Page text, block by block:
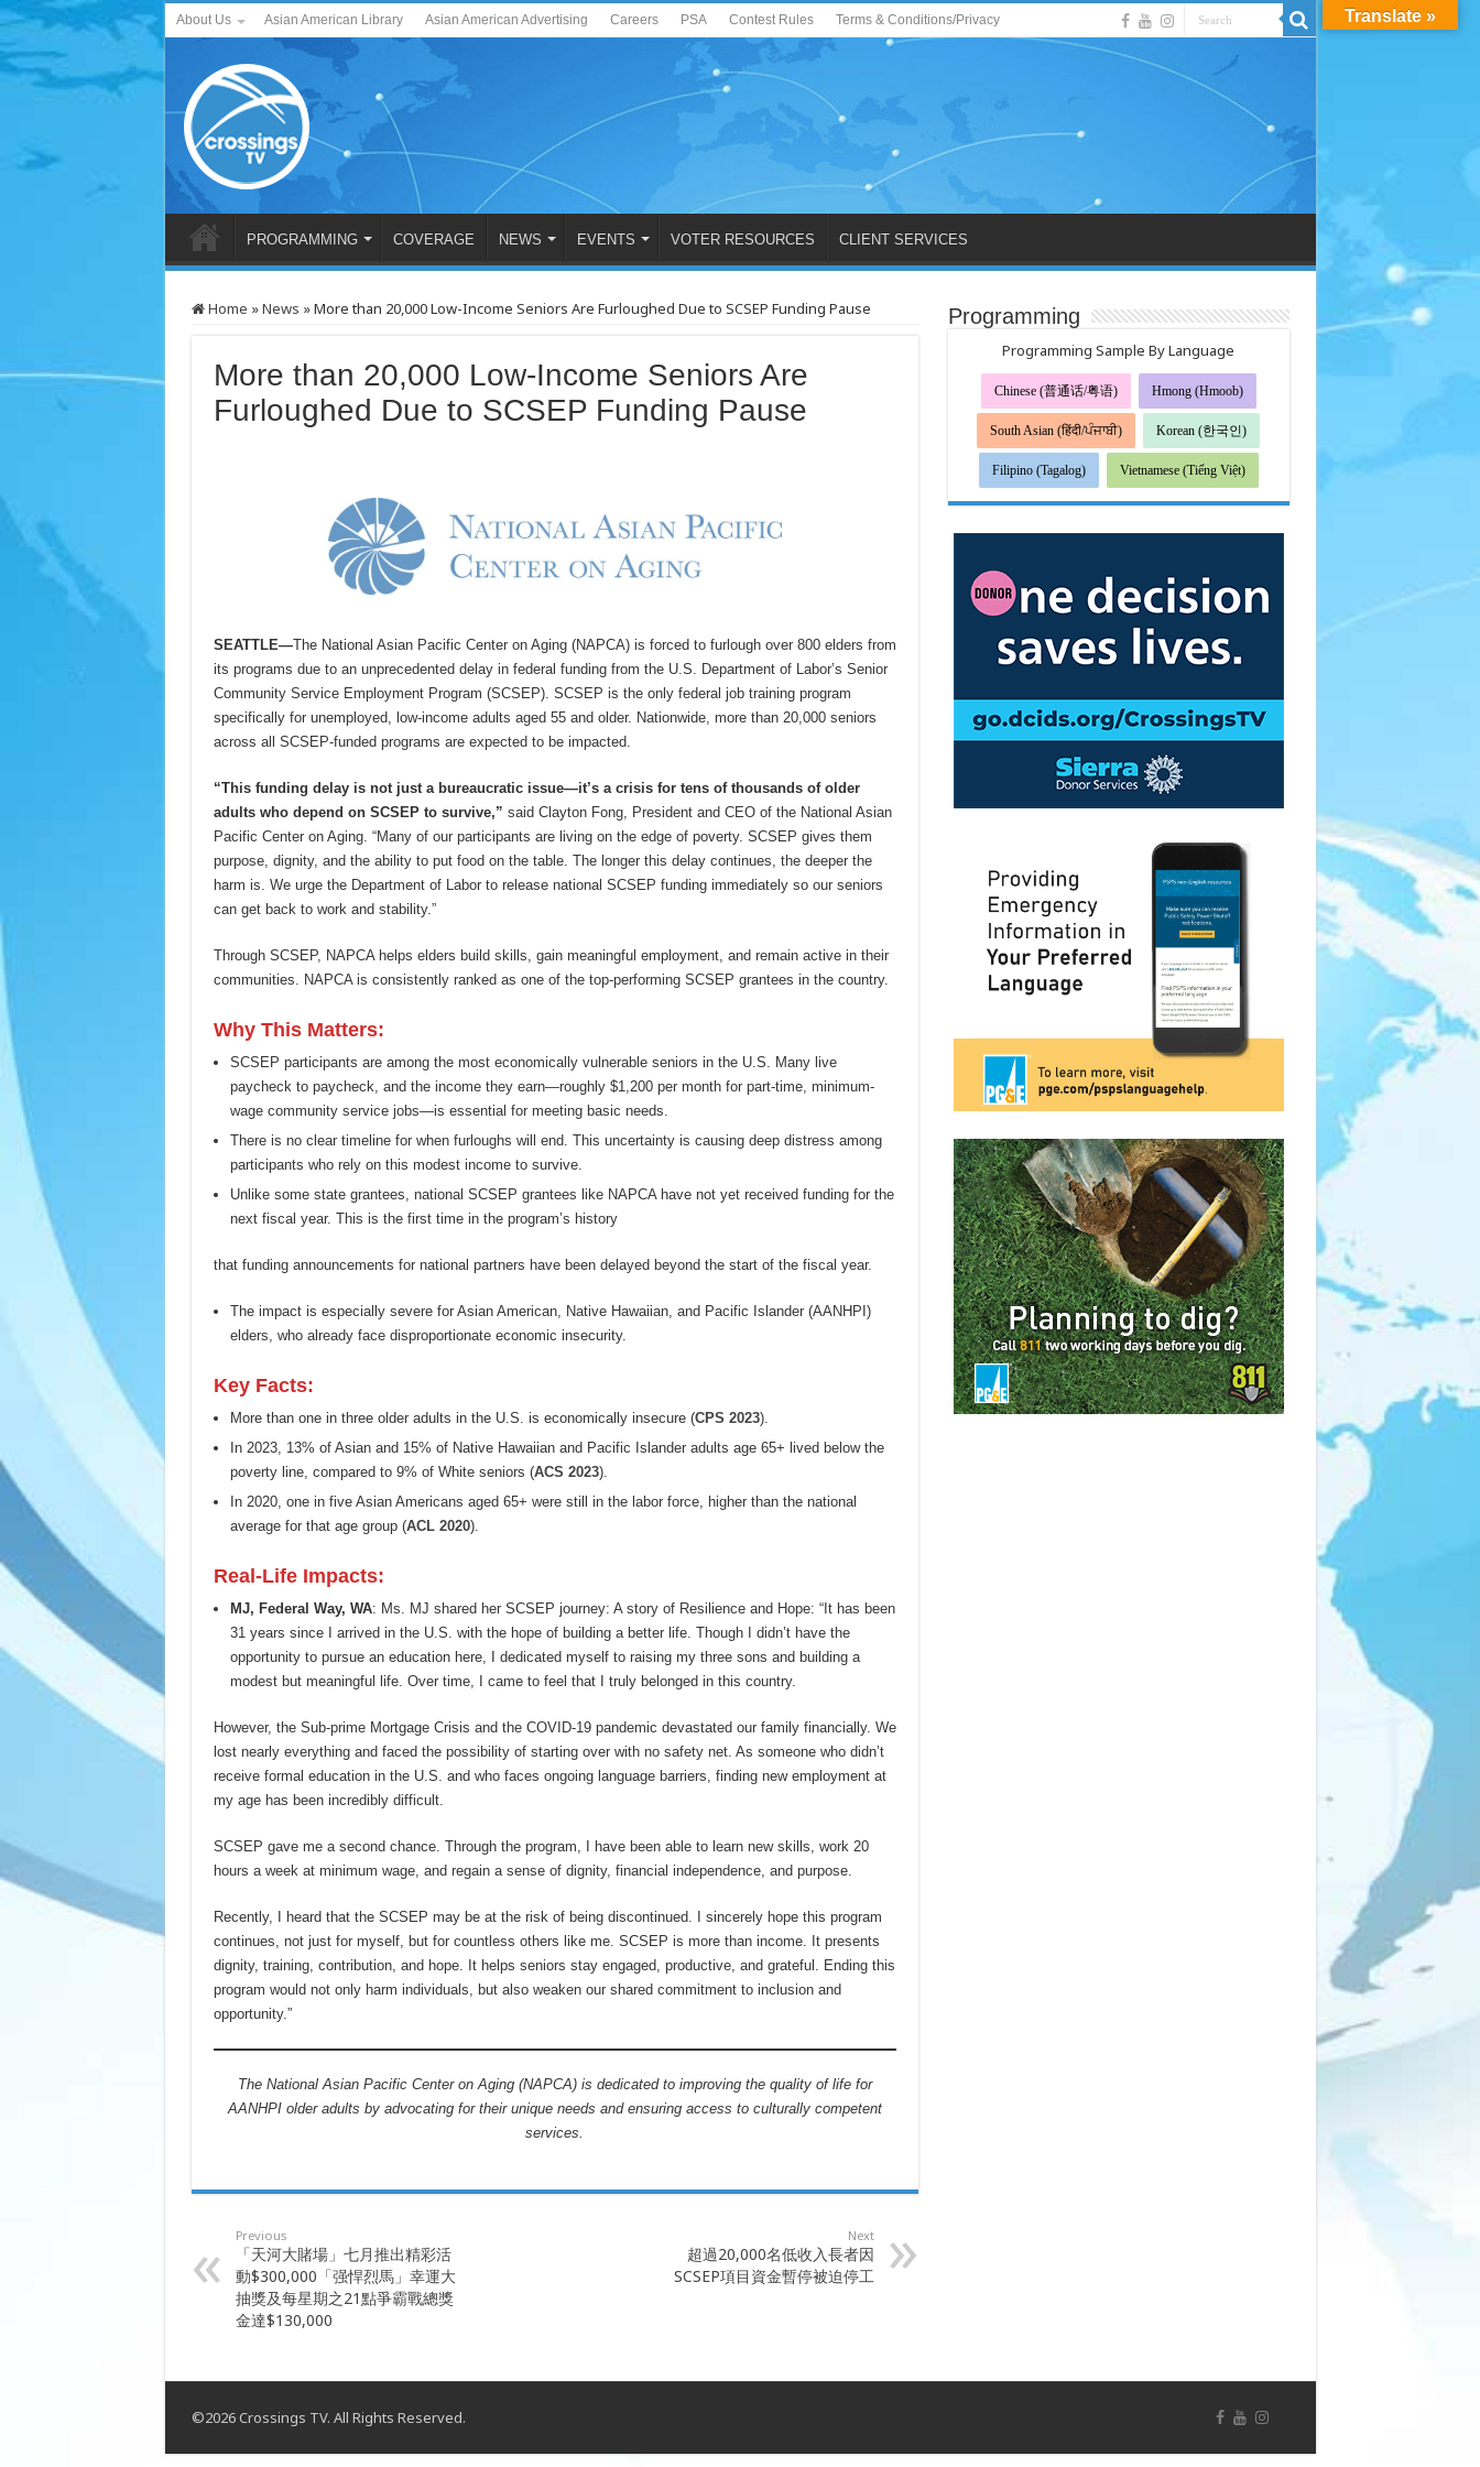
About Us Asian American Library Asian American Advertising Careers PSA Contest Rules Terms & Conditions/Privacy
PROGRAMMING COVERAGE NEWS EVENTS VOTER RESOURCES CLIENT SERVICES
Home »News »More than 20,000 Low-Income Seniors Are Furloughed Due to SCSEP Funding Pause
More than 20,000 Low-Income Seniors Are
Furloughed Due to SCSEP Funding Pause
SEATTLE—The National Asian Pacific Center on Aging (NAPCA) is forced to furlough over 800 elders from
its programs due to an unprecedented delay in federal funding from the U.S. Department of Labor’s Senior
Community Service Employment Program (SCSEP). SCSEP is the only federal job training program
specifically for unemployed, low-income adults aged 55 and older. Nationwide, more than 20,000 seniors
across all SCSEP-funded programs are expected to be impacted.
“This funding delay is not just a bureaucratic issue—it’s a crisis for tens of thousands of older
adults who depend on SCSEP to survive,” said Clayton Fong, President and CEO of the National Asian
Pacific Center on Aging. “Many of our participants are living on the edge of poverty. SCSEP gives them
purpose, dignity, and the ability to put food on the table. The longer this delay continues, the deeper the
harm is. We urge the Department of Labor to release national SCSEP funding immediately so our seniors
can get back to work and stability.”
Through SCSEP, NAPCA helps elders build skills, gain meaningful employment, and remain active in their
communities. NAPCA is consistently ranked as one of the top-performing SCSEP grantees in the country.
Why This Matters:
SCSEP participants are among the most economically vulnerable seniors in the U.S. Many live
paycheck to paycheck, and the income they earn—roughly $1,200 per month for part-time, minimum-
wage community service jobs—is essential for meeting basic needs.
There is no clear timeline for when furloughs will end. This uncertainty is causing deep distress among
participants who rely on this modest income to survive.
Unlike some state grantees, national SCSEP grantees like NAPCA have not yet received funding for the
next fiscal year. This is the first time in the program’s history
that funding announcements for national partners have been delayed beyond the start of the fiscal year.
The impact is especially severe for Asian American, Native Hawaiian, and Pacific Islander (AANHPI)
elders, who already face disproportionate economic insecurity.
Key Facts:
More than one in three older adults in the U.S. is economically insecure (CPS 2023).
In 2023, 13% of Asian and 15% of Native Hawaiian and Pacific Islander adults age 65+ lived below the
poverty line, compared to 9% of White seniors (ACS 2023).
In 2020, one in five Asian Americans aged 65+ were still in the labor force, higher than the national
average for that age group (ACL 2020).
Real-Life Impacts:
MJ, Federal Way, WA: Ms. MJ shared her SCSEP journey: A story of Resilience and Hope: “It has been
31 years since I arrived in the U.S. with the hope of building a better life. Though I didn’t have the
opportunity to pursue an education here, I dedicated myself to raising my three sons and building a
modest but meaningful life. Over time, I came to feel that I truly belonged in this country.
However, the Sub-prime Mortgage Crisis and the COVID-19 pandemic devastated our family financially. We
lost nearly everything and faced the possibility of starting over with no safety net. As someone who didn’t
receive formal education in the U.S. and who faces ongoing language barriers, finding new employment at
my age has been incredibly difficult.
SCSEP gave me a second chance. Through the program, I have been able to learn new skills, work 20
hours a week at minimum wage, and regain a sense of dignity, financial independence, and purpose.
Recently, I heard that the SCSEP may be at the risk of being discontinued. I sincerely hope this program
continues, not just for myself, but for countless others like me. SCSEP is more than income. It presents
dignity, training, contribution, and hope. It helps seniors stay engaged, productive, and grateful. Ending this
program would not only harm individuals, but also weaken our shared commitment to inclusion and
opportunity.”
The National Asian Pacific Center on Aging (NAPCA) is dedicated to improving the quality of life for
AANHPI older adults by advocating for their unique needs and ensuring access to culturally competent
services.
Previous
「天河大賭場」七月推出精彩活
動$300,000「强悍烈馬」幸運大
抽獎及每星期之21點爭霸戰總獎
金達$130,000
Next
超過20,000名低收入長者因
SCSEP項目資金暫停被迫停工
Programming
Programming Sample By Language
Chinese (普通话/粤语) Hmong (Hmoob)
South Asian (हिंदी/ਪੰਜਾਬੀ) Korean (한국인)
Filipino (Tagalog) Vietnamese (Tiếng Việt)
©2026 Crossings TV. All Rights Reserved.
Translate »